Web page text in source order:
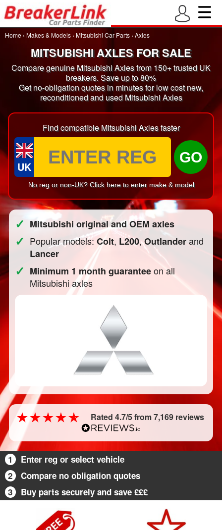
Home › Makes & Models › Mitsubishi Car Parts › Axles
MITSUBISHI AXLES FOR SALE
Compare genuine Mitsubishi Axles from 150+ trusted UK
breakers. Save up to 80%
Get no-obligation quotes in minutes for low cost new,
reconditioned and used Mitsubishi Axles
Find compatible Mitsubishi Axles faster
UK
GO
No reg or non-UK? Click here to enter make & model
✓ Mitsubishi original and OEM axles
✓ Popular models:Colt, L200,Outlanderand
Lancer
✓ Minimum 1 month guaranteeon all
Mitsubishi axles
Rated 4.7/5 from 7,169 reviews
1
Enter reg or select vehicle
2
Compare no obligation quotes
3
Buy parts securely and save £££